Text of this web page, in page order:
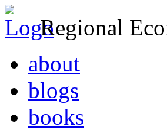
Regional
about
blogs
books